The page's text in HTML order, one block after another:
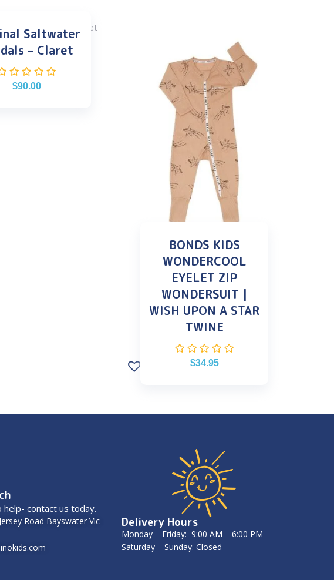
Saltwater
– Claret
$90.00
BONDS KIDS
WONDERCOOL
EYELET ZIP
WONDERSUIT |
WISH UPON A STAR
TWINE
$34.95
help- contact us today.
Road Bayswater Vic-
Delivery Hours
Monday – Friday: 9:00 AM – 6:00 PM
Saturday – Sunday: Closed